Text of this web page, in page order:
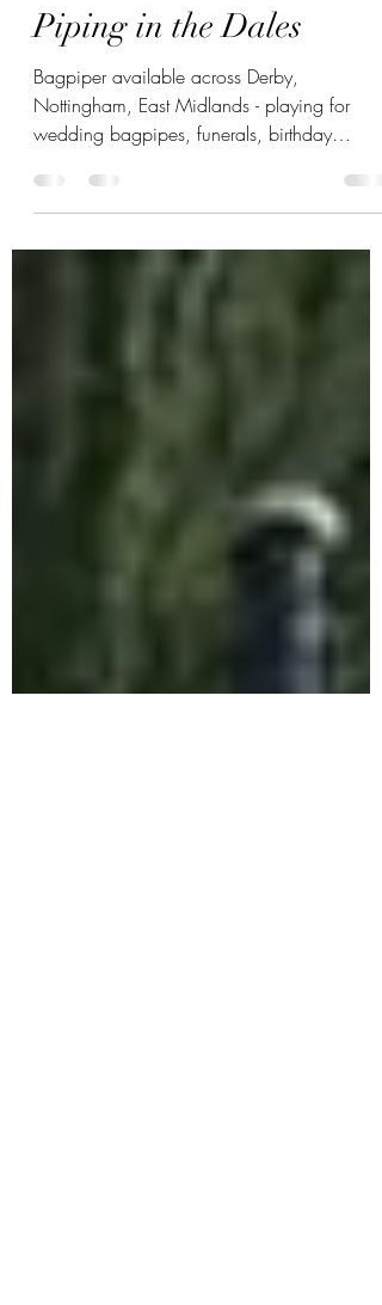
Kal Vaikla - Traditional Bagpiper
Sep 1, 2020
2 min read
Piping in the Dales
Nottingham, East Midlands - playing for
wedding bagpipes, funerals, birthday